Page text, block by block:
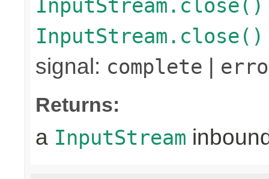
InputStream.close()
InputStream.close()
signal: complete |
Returns:
a InputStream